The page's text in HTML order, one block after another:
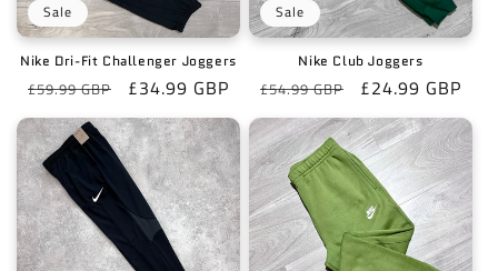
Sale
Nike Dri-Fit Challenger Joggers
Regular
price
£59.99 GBP
Sale
price
£34.99 GBP
Sale
Nike Club Joggers
Regular
price
£54.99 GBP
Sale
price
£24.99 GBP